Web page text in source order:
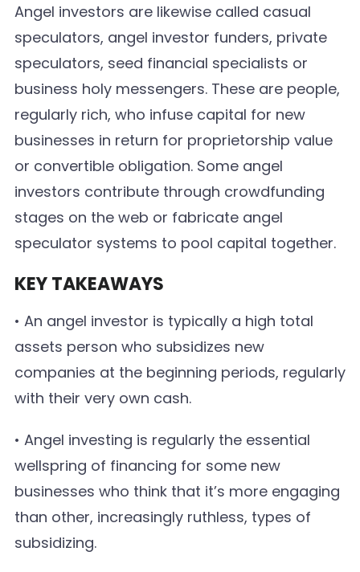
Angel investors are likewise called casual
speculators, angel investor funders, private
speculators, seed financial specialists or
business holy messengers. These are people,
regularly rich, who infuse capital for new
businesses in return for proprietorship value
or convertible obligation. Some angel
investors contribute through crowdfunding
stages on the web or fabricate angel
speculator systems to pool capital together.
KEY TAKEAWAYS
• An angel investor is typically a high total
assets person who subsidizes new
companies at the beginning periods, regularly
with their very own cash.
• Angel investing is regularly the essential
wellspring of financing for some new
businesses who think that it’s more engaging
than other, increasingly ruthless, types of
subsidizing.